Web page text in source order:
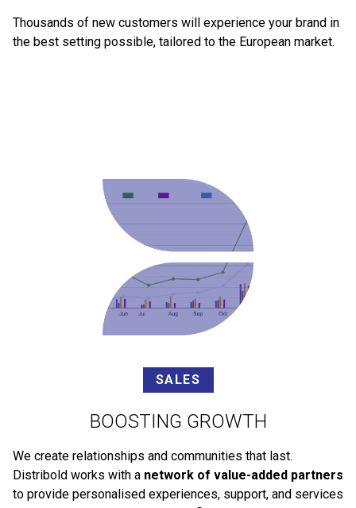
Thousands of new customers will experience your brand in
the best setting possible, tailored to the European market.
SALES
BOOSTING GROWTH
We create relationships and communities that last.
Distribold works with a network of value-added partners
to provide personalised experiences, support, and services